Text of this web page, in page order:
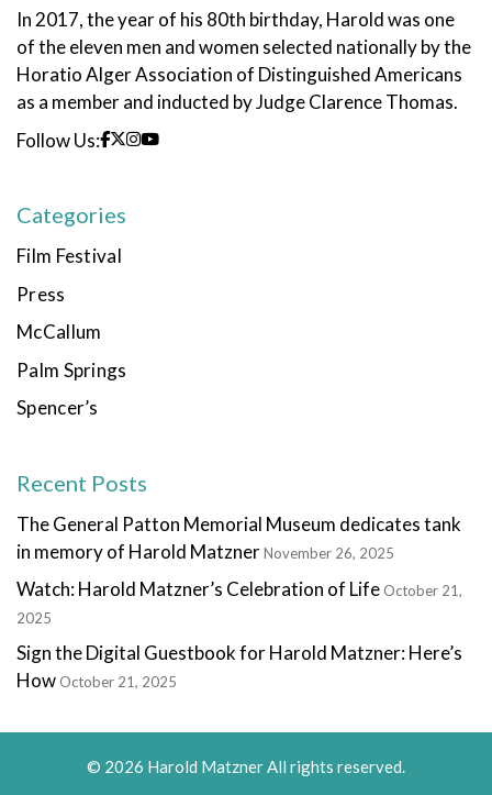
In 2017, the year of his 80th birthday, Harold was one
of the eleven men and women selected nationally by the
Horatio Alger Association of Distinguished Americans
as a member and inducted by Judge Clarence Thomas.
Follow Us:
Categories
Film Festival
Press
McCallum
Palm Springs
Spencer’s
Recent Posts
The General Patton Memorial Museum dedicates tank
in memory of Harold MatznerNovember 26, 2025
Watch: Harold Matzner’s Celebration of Life October 21,
2025
Sign the Digital Guestbook for Harold Matzner: Here’s
How October 21, 2025
© 2026 Harold Matzner All rights reserved.